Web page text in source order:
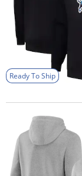
Ready To Ship